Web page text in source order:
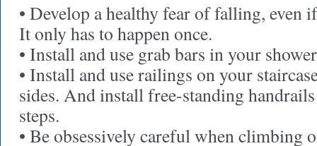
• Develop a healthy fear of falling, even
It only has to happen once.
• Install and use grab bars in your
• Install and use railings on your
sides. And install free-standing
steps.
• Be obsessively careful when climbing